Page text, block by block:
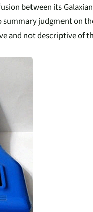
between its
judgment on
and not descriptive of